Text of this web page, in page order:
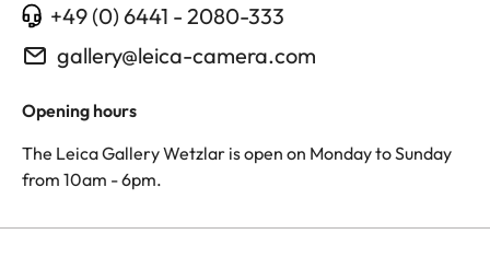
+49 (0) 6441 - 2080-333
gallery@leica-camera.com
Opening hours
The Leica Gallery Wetzlar is open on Monday to Sunday
from 10am - 6pm.